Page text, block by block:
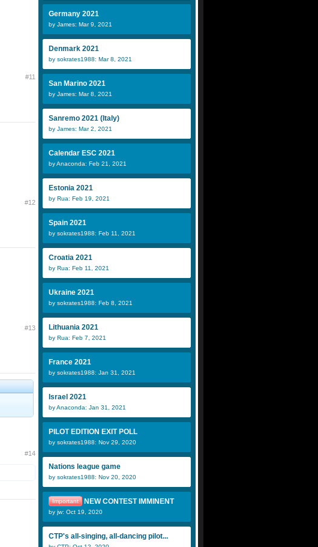
#11
#12
#13
#14
Germany 2021
by James: Mar 9, 2021
Denmark 2021
by sokrates1988: Mar 8, 2021
San Marino 2021
by James: Mar 8, 2021
Sanremo 2021 (Italy)
by James: Mar 2, 2021
Calendar ESC 2021
by Anaconda: Feb 21, 2021
Estonia 2021
by Rua: Feb 19, 2021
Spain 2021
by sokrates1988: Feb 11, 2021
Croatia 2021
by Rua: Feb 11, 2021
Ukraine 2021
by sokrates1988: Feb 8, 2021
Lithuania 2021
by Rua: Feb 7, 2021
France 2021
by sokrates1988: Jan 31, 2021
Israel 2021
by Anaconda: Jan 31, 2021
PILOT EDITION EXIT POLL
by sokrates1988: Nov 29, 2020
Nations league game
by sokrates1988: Nov 20, 2020
Important NEW CONTEST IMMINENT
by jw: Oct 19, 2020
CTP's all-singing, all-dancing pilot...